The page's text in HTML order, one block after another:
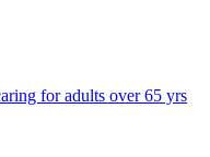
for adults over 65 yrs